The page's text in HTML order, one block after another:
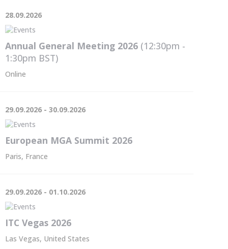
28.09.2026
Annual General Meeting 2026 (12:30pm -
1:30pm BST)
Online
29.09.2026 - 30.09.2026
European MGA Summit 2026
Paris, France
29.09.2026 - 01.10.2026
ITC Vegas 2026
Las Vegas, United States